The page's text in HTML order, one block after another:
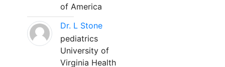
of America
Dr. L Stone
pediatrics
University of
Virginia Health